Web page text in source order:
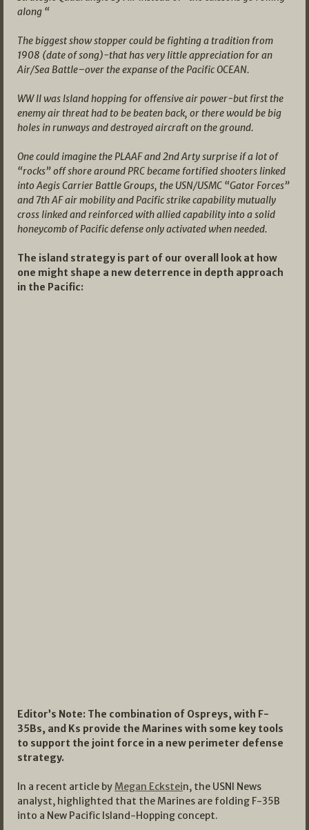
along “
The biggest show stopper could be fighting a tradition from
1908 (date of song)-that has very little appreciation for an
Air/Sea Battle–over the expanse of the Pacific OCEAN.
WW II was Island hopping for offensive air power-but first the
enemy air threat had to be beaten back, or there would be big
holes in runways and destroyed aircraft on the ground.
One could imagine the PLAAF and 2nd Arty surprise if a lot of
“rocks” off shore around PRC became fortified shooters linked
into Aegis Carrier Battle Groups, the USN/USMC “Gator Forces”
and 7th AF air mobility and Pacific strike capability mutually
cross linked and reinforced with allied capability into a solid
honeycomb of Pacific defense only activated when needed.
The island strategy is part of our overall look at how
one might shape a new deterrence in depth approach
in the Pacific:
Editor’s Note: The combination of Ospreys, with F-
35Bs, and Ks provide the Marines with some key tools
to support the joint force in a new perimeter defense
strategy.
In a recent article by Megan Eckstein, the USNI News
analyst, highlighted that the Marines are folding F-35B
into a New Pacific Island-Hopping concept.